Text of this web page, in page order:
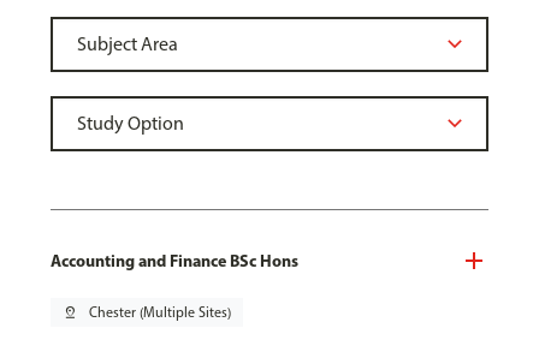
Accounting and Finance BSc Hons
pin_drop Chester (Multiple Sites)